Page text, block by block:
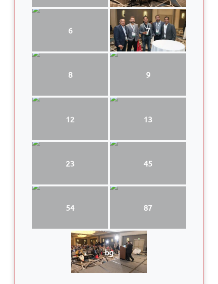
6 7
8 9
12 13
23 45
54 87
bg